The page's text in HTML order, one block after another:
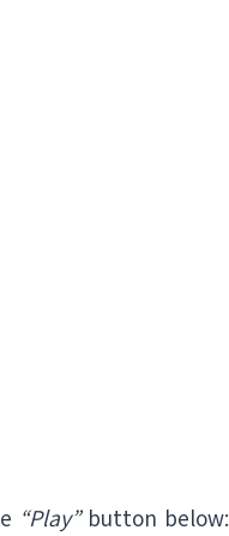
“Play” button below: